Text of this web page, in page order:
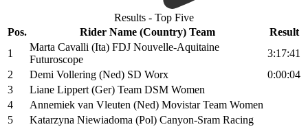
Results - Top Five
Pos.
Rider Name (Country) Team
Result
1
Marta Cavalli (Ita) FDJ Nouvelle-Aquitaine
Futuroscope
3:17:41
2
Demi Vollering (Ned) SD Worx
0:00:04
3
Liane Lippert (Ger) Team DSM Women
4
Annemiek van Vleuten (Ned) Movistar Team Women
5
Katarzyna Niewiadoma (Pol) Canyon-Sram Racing